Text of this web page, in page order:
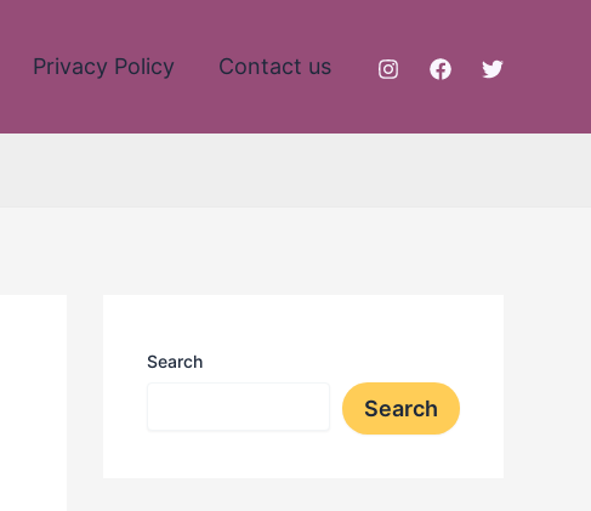
Privacy Policy Contact us
Search
Search